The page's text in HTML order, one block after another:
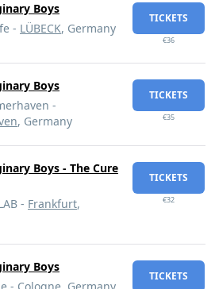
Boys
- LÜBECK, Germany
TICKETS
€36
Boys
-
, Germany
TICKETS
€35
Boys - The Cure
- Frankfurt,
TICKETS
€32
Boys
TICKETS